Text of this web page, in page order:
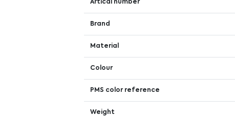
Artical number
Brand
Material
Colour
PMS color reference
Weight